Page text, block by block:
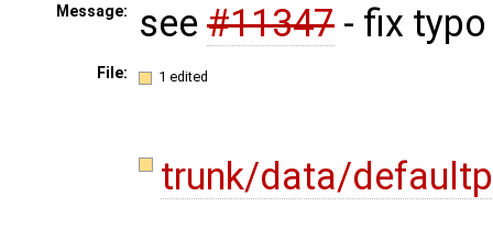
Message: see #11347 - fix typo
File: 1 edited
trunk/data/